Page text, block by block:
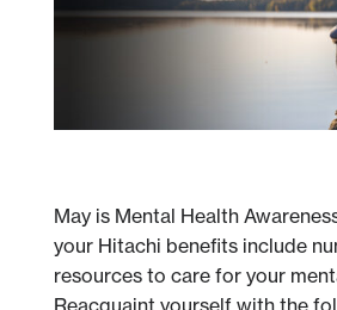
May is Mental Health
your Hitachi benefits include
resources to care for your
Reacquaint yourself with the